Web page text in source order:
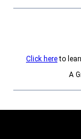
Click hereto
A